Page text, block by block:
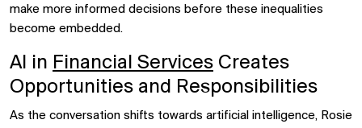
make more informed decisions before these inequalities
become embedded.
AI in Financial Services Creates
Opportunities and Responsibilities
As the conversation shifts towards artificial intelligence, Rosie